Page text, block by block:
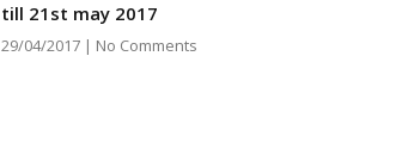
till 21st may 2017
29/04/2017 No Comments